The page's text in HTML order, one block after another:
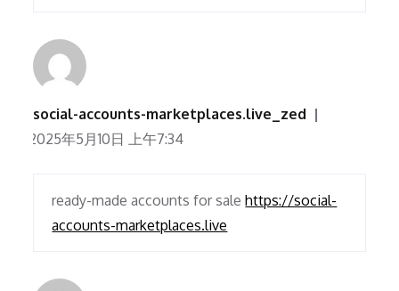
social-accounts-marketplaces.live_zed
2025年5月10日 上午7:34
ready-made accounts for salehttps://social-
accounts-marketplaces.live